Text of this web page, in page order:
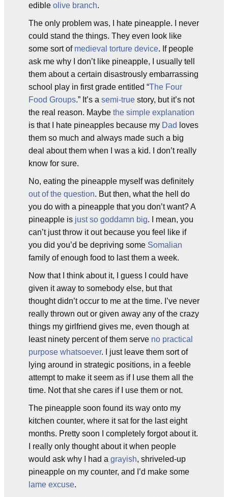
edible olive branch.
The only problem was, I hate pineapple. I never
could stand the things. They even look like
some sort of medieval torture device. If people
ask me why I don’t like pineapple, I usually tell
them about a certain disastrously embarrassing
school play in first grade entitled “The Four
Food Groups.” It’s a semi-true story, but it’s not
the real reason. Maybe the simple explanation
is that I hate pineapples because my Dad loves
them so much and always made such a big
deal about them when I was a kid. I don’t really
know for sure.
No, eating the pineapple myself was definitely
out of the question. But then, what the hell do
you do with a pineapple that you don’t want? A
pineapple is just so goddamn big. I mean, you
can’t just throw it out because you feel like if
you did you’d be depriving some Somalian
family of enough food to last them a week.
Now that I think about it, I guess I could have
given it away to somebody else, but that
thought didn’t occur to me at the time. I’ve never
really thrown out or given away any of the crazy
things my girlfriend gives me, even though at
least ninety percent of them serve no practical
purpose whatsoever. I just leave them sort of
lying around in strategic positions, in a feeble
attempt to make it seem as if I use them all the
time. Not that she cares if I use them or not.
The pineapple soon found its way onto my
kitchen counter, where it sat for the last eight
months. Pretty soon I completely forgot about it.
I really only thought about it when people
would ask why I had a grayish, shriveled-up
pineapple on my counter, and I’d make some
lame excuse.